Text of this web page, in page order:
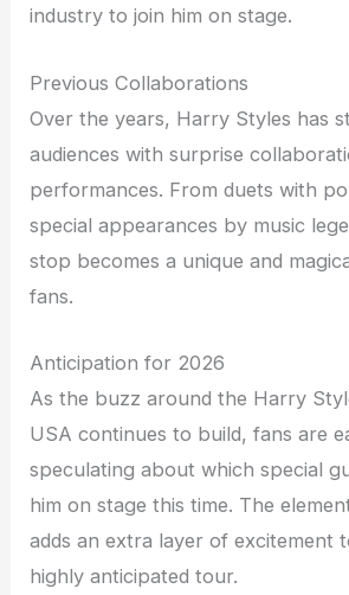
industry to join him on stage.
Previous Collaborations
Over the years, Harry Styles has
audiences with surprise
performances. From duets with
special appearances by music
stop becomes a unique and
fans.
Anticipation for 2026
As the buzz around the Harry
USA continues to build, fans are
speculating about which special
him on stage this time. The
adds an extra layer of excitement
highly anticipated tour.